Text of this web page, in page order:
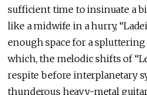
sufficient time to insinuate a
like a midwife in a hurry,
enough space for a
which, the melodic shifts of
respite before interplanetary
thunderous heavy-metal